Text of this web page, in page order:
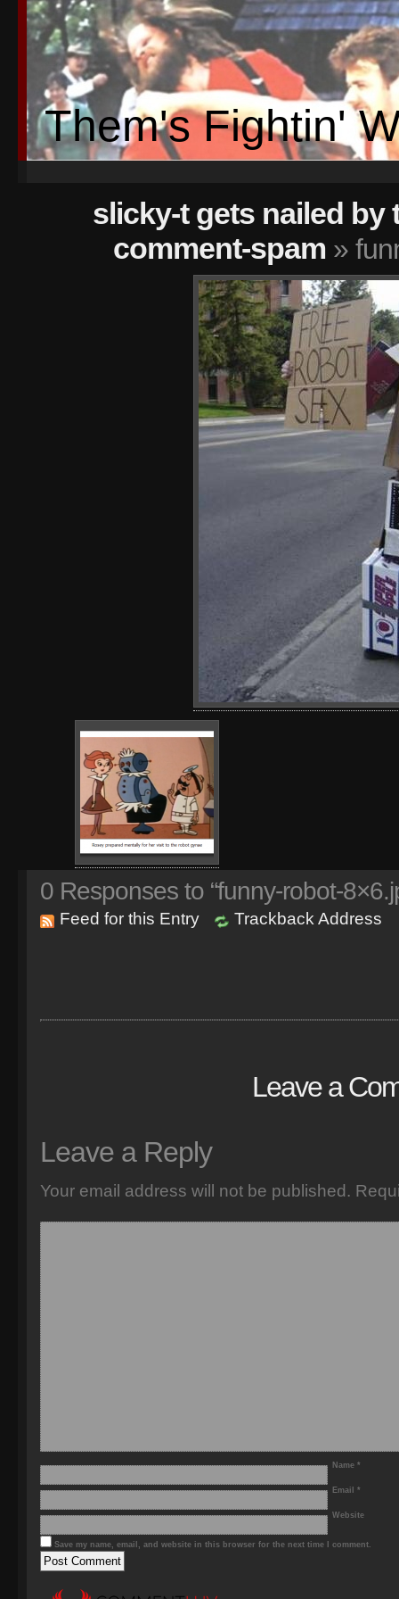
Them's Fightin'
slicky-t gets nailed by
comment-spam »
0 Responses to “funny-robot-
Feed for this Entry Trackback Address
Leave a
Leave a Reply
Your email address will not be published.
Name *
Email *
Website
Save my name, email, and website in this browser for the next time I comment.